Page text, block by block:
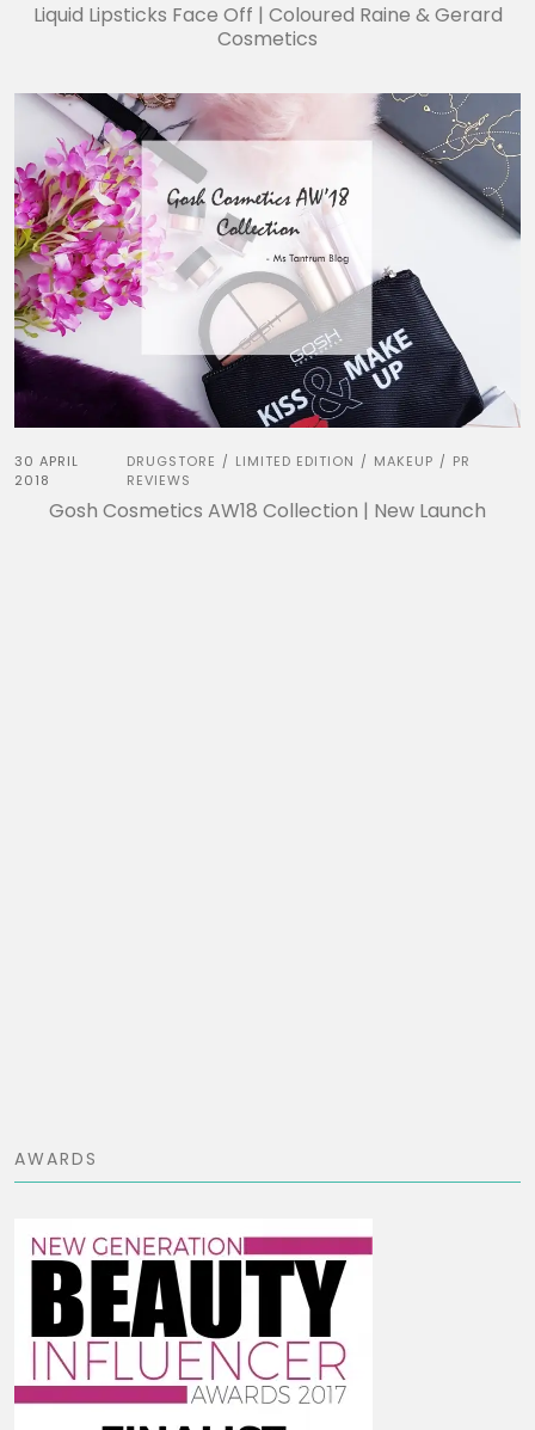
Liquid Lipsticks Face Off | Coloured Raine & Gerard
Cosmetics
30 APRIL
2018
DRUGSTORE / LIMITED EDITION / MAKEUP / PR
REVIEWS
Gosh Cosmetics AW18 Collection | New Launch
AWARDS